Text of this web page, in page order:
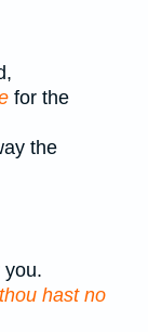
for the
the
thou hast no